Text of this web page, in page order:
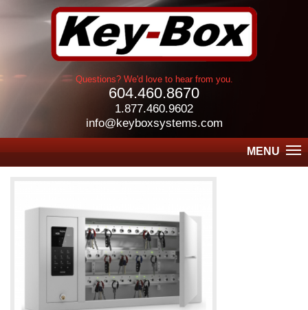
Questions? We'd love to hear from you.
604.460.8670
1.877.460.9602
info@keyboxsystems.com
MENU